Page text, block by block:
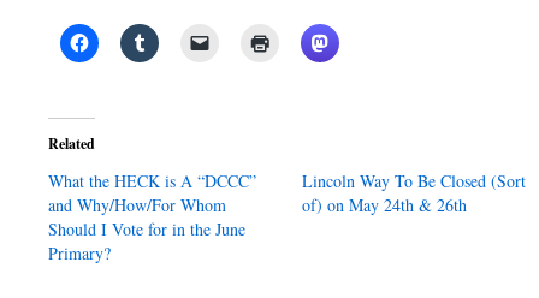
Related
What the HECK is A “DCCC”
and Why/How/For Whom
Should I Vote for in the June
Primary?
Lincoln Way To Be Closed (Sort
of) on May 24th & 26th